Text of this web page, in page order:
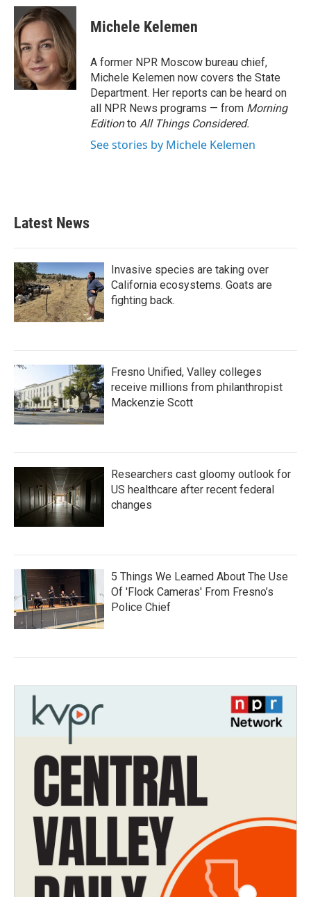
Michele Kelemen
A former NPR Moscow bureau chief,
Michele Kelemen now covers the State
Department. Her reports can be heard on
all NPR News programs — from Morning
Editionto All Things Considered.
See stories by Michele Kelemen
Latest News
Invasive species are taking over
California ecosystems. Goats are
fighting back.
Fresno Unified, Valley colleges
receive millions from philanthropist
Mackenzie Scott
Researchers cast gloomy outlook for
US healthcare after recent federal
changes
5 Things We Learned About The Use
Of 'Flock Cameras' From Fresno’s
Police Chief